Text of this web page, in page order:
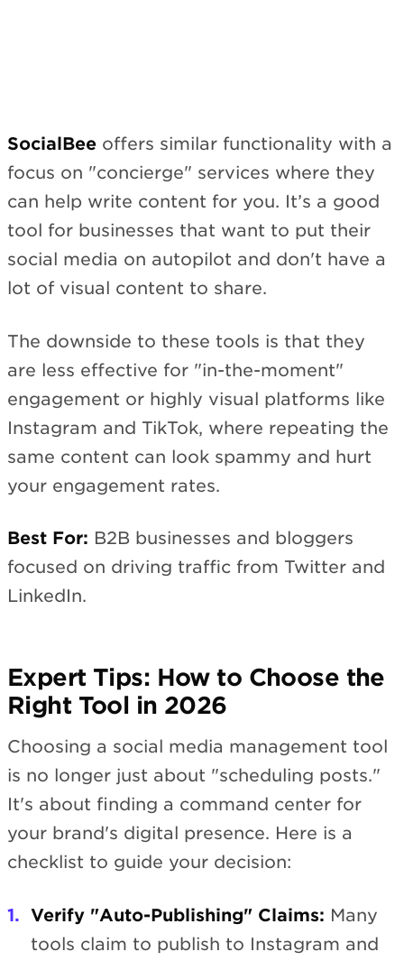
SocialBee offers similar functionality with a
focus on "concierge" services where they
can help write content for you. It’s a good
tool for businesses that want to put their
social media on autopilot and don't have a
lot of visual content to share.
The downside to these tools is that they
are less effective for "in-the-moment"
engagement or highly visual platforms like
Instagram and TikTok, where repeating the
same content can look spammy and hurt
your engagement rates.
Best For: B2B businesses and bloggers
focused on driving traffic from Twitter and
LinkedIn.
Expert Tips: How to Choose the
Right Tool in 2026
Choosing a social media management tool
is no longer just about "scheduling posts."
It's about finding a command center for
your brand's digital presence. Here is a
checklist to guide your decision:
Verify "Auto-Publishing" Claims: Many
tools claim to publish to Instagram and